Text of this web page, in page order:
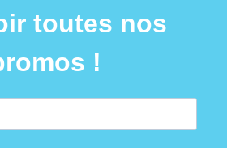
toutes nos
!